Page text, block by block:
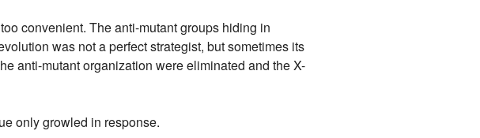
convenient. The anti-mutant groups hiding in
was not a perfect strategist, but sometimes its
anti-mutant organization were eliminated and the X-
only growled in response.